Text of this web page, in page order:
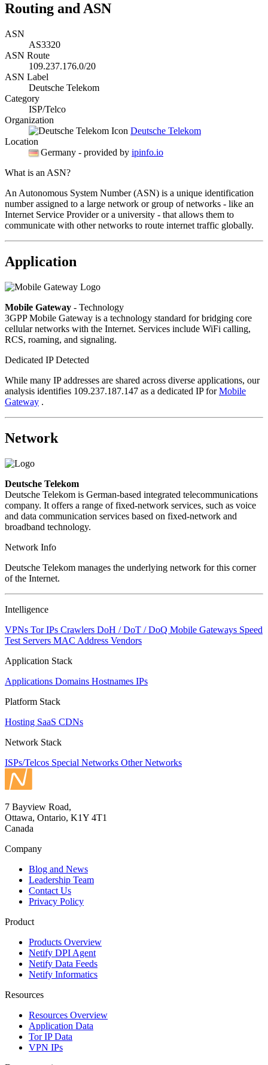
Routing and ASN
ASN
AS3320
ASN Route
109.237.176.0/20
ASN Label
Deutsche Telekom
Category
ISP/Telco
Organization
Deutsche Telekom
Location
Germany - provided by ipinfo.io
What is an ASN?
An Autonomous System Number (ASN) is a unique identification
number assigned to a large network or group of networks - like an
Internet Service Provider or a university - that allows them to
communicate with other networks to route internet traffic globally.
Application
Mobile Gateway - Technology
3GPP Mobile Gateway is a technology standard for bridging core
cellular networks with the Internet. Services include WiFi calling,
RCS, roaming, and signaling.
Dedicated IP Detected
While many IP addresses are shared across diverse applications, our
analysis identifies 109.237.187.147 as a dedicated IP forMobile
Gateway .
Network
Deutsche Telekom
Deutsche Telekom is German-based integrated telecommunications
company. It offers a range of fixed-network services, such as voice
and data communication services based on fixed-network and
broadband technology.
Network Info
Deutsche Telekom manages the underlying network for this corner
of the Internet.
Intelligence
VPNs Tor IPs Crawlers DoH / DoT / DoQ Mobile Gateways Speed
Test Servers MAC Address Vendors
Application Stack
Applications Domains Hostnames IPs
Platform Stack
Hosting SaaS CDNs
Network Stack
ISPs/Telcos Special Networks Other Networks
7 Bayview Road,
Ottawa, Ontario, K1Y 4T1
Canada
Company
Blog and News
Leadership Team
Contact Us
Privacy Policy
Product
Products Overview
Netify DPI Agent
Netify Data Feeds
Netify Informatics
Resources
Resources Overview
Application Data
Tor IP Data
VPN IPs